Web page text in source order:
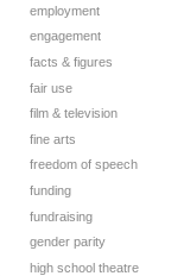
employment
engagement
facts & figures
fair use
film & television
fine arts
freedom of speech
funding
fundraising
gender parity
high school theatre